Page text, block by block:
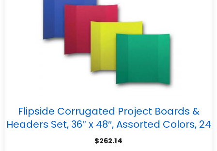
Flipside Corrugated Project Boards &
Headers Set, 36″ x 48″, Assorted Colors, 24
Sets
$262.14